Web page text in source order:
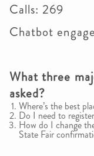
Calls: 269
Chatbot
What three
asked?
Where’s the best
Do I need to
How do I change
State Fair